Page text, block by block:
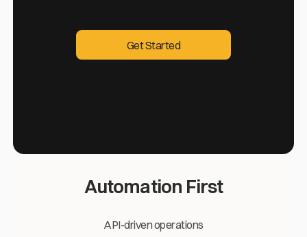
Get Started
Automation First
API-driven operations